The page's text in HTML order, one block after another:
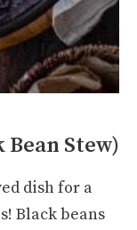
Stew)
dish for a
Black beans